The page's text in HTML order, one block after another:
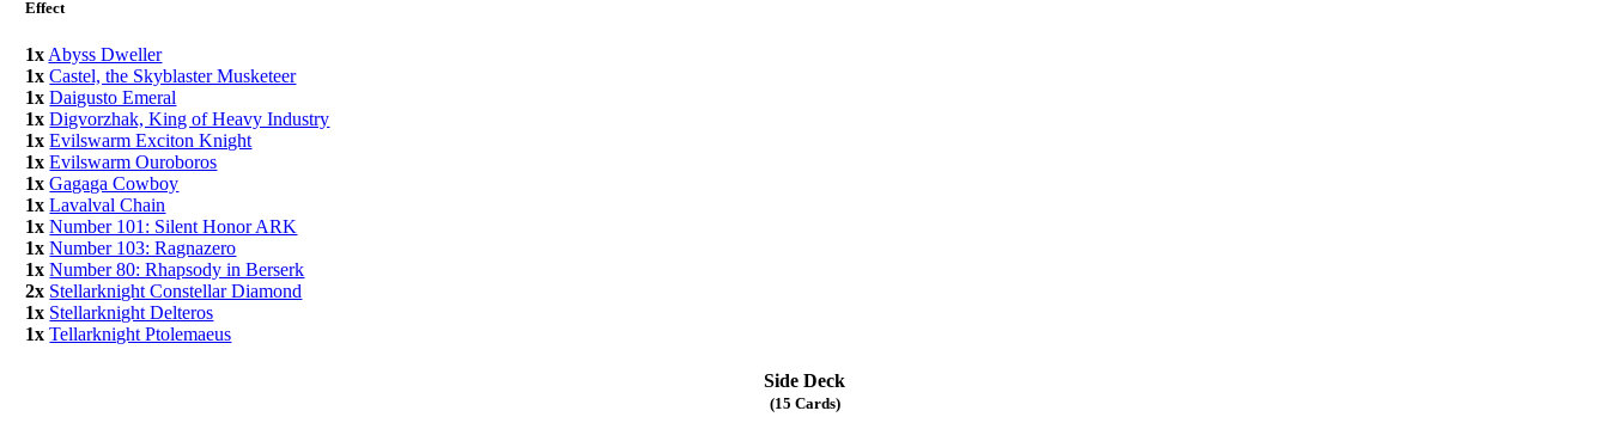
Effect
1x Abyss Dweller
1x Castel, the Skyblaster Musketeer
1x Daigusto Emeral
1x Digvorzhak, King of Heavy Industry
1x Evilswarm Exciton Knight
1x Evilswarm Ouroboros
1x Gagaga Cowboy
1x Lavalval Chain
1x Number 101: Silent Honor ARK
1x Number 103: Ragnazero
1x Number 80: Rhapsody in Berserk
2x Stellarknight Constellar Diamond
1x Stellarknight Delteros
1x Tellarknight Ptolemaeus
Side Deck
(15 Cards)